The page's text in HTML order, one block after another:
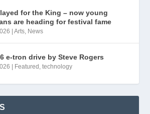
for the King – now young
are heading for festival fame
|Arts, News
e-tron drive by Steve Rogers
Featured ,technology